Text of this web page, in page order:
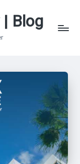
Blog